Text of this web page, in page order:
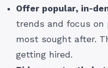
Offer popular, in-
trends and focus on
most sought after.
getting hired.